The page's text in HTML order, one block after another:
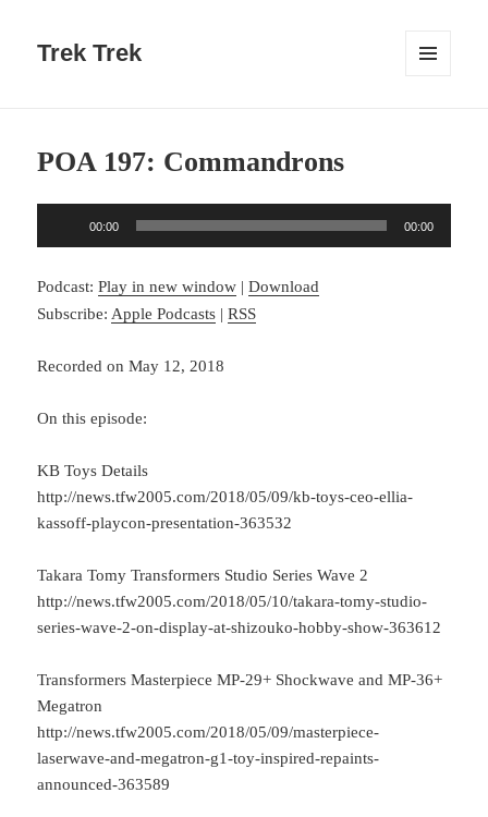
Trek Trek
POA 197: Commandrons
00:00 00:00
Podcast:Play in new window |Download
Subscribe:Apple Podcasts |RSS
Recorded on May 12, 2018
On this episode:
KB Toys Details
http://news.tfw2005.com/2018/05/09/kb-toys-ceo-ellia-
kassoff-playcon-presentation-363532
Takara Tomy Transformers Studio Series Wave 2
http://news.tfw2005.com/2018/05/10/takara-tomy-studio-
series-wave-2-on-display-at-shizouko-hobby-show-363612
Transformers Masterpiece MP-29+ Shockwave and MP-36+
Megatron
http://news.tfw2005.com/2018/05/09/masterpiece-
laserwave-and-megatron-g1-toy-inspired-repaints-
announced-363589